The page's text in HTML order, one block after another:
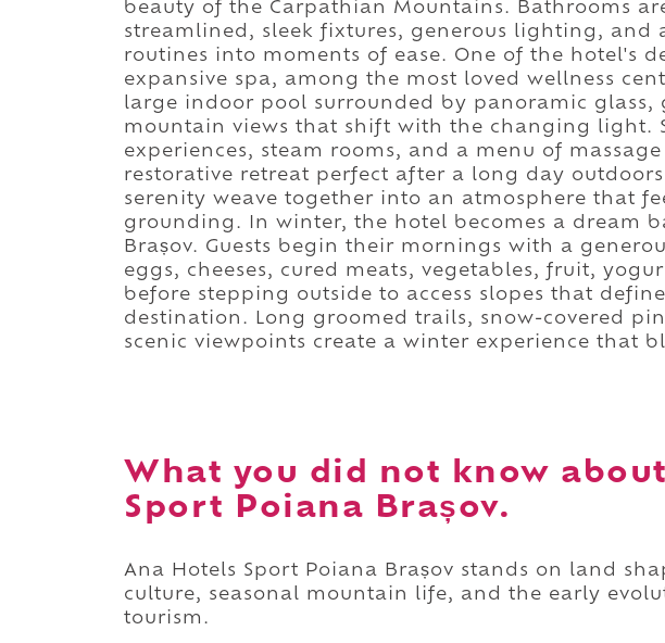
beauty of the Carpathian Mountains. Bathrooms
streamlined, sleek fixtures, generous lighting, and
routines into moments of ease. One of the hotel's
expansive spa, among the most loved wellness
large indoor pool surrounded by panoramic glass,
mountain views that shift with the changing light.
experiences, steam rooms, and a menu of
restorative retreat perfect after a long day
serenity weave together into an atmosphere that
grounding. In winter, the hotel becomes a dream
Brașov. Guests begin their mornings with a
eggs, cheeses, cured meats, vegetables, fruit,
before stepping outside to access slopes that
destination. Long groomed trails, snow-covered
scenic viewpoints create a winter experience that
What you did not know
Sport Poiana Brașov.
Ana Hotels Sport Poiana Brașov stands on land
culture, seasonal mountain life, and the early
tourism.